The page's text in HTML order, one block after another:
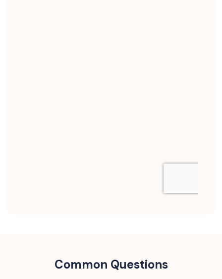
Common Questions